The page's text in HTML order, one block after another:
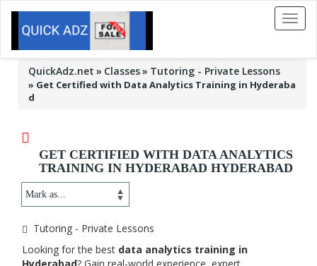
Toggle
QuickAdz.net Classes Tutoring - Private Lessons
» Get Certified with Data Analytics Training in Hyderaba
d
GET CERTIFIED WITH DATA ANALYTICS
TRAINING IN HYDERABAD HYDERABAD
Tutoring - Private Lessons
Looking for the best data analytics training in